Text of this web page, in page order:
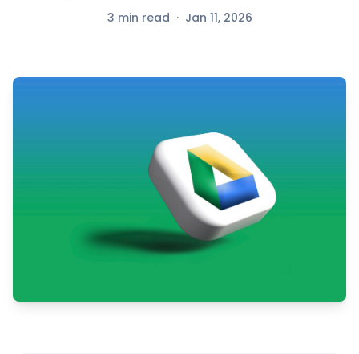
3 min read · Jan 11, 2026